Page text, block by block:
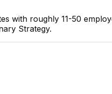
with roughly 11-50
Strategy.